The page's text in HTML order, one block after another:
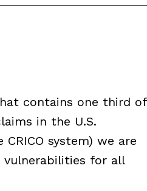
contains one third of
in the U.S.
system) we are
for all